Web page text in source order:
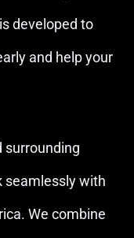
developed to
and help your
surrounding
seamlessly with
We combine